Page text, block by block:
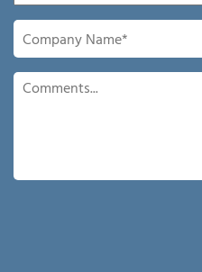
Company
Name *
Comments